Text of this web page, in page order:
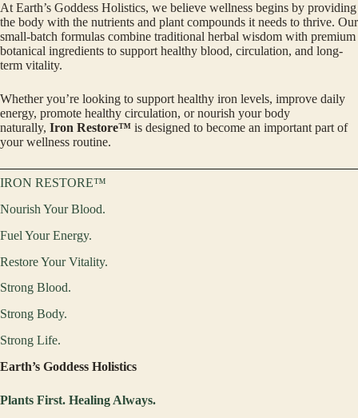
At Earth’s Goddess Holistics, we believe wellness begins by providing
the body with the nutrients and plant compounds it needs to thrive. Our
small-batch formulas combine traditional herbal wisdom with premium
botanical ingredients to support healthy blood, circulation, and long-
term vitality.
Whether you’re looking to support healthy iron levels, improve daily
energy, promote healthy circulation, or nourish your body
naturally, Iron Restore™ is designed to become an important part of
your wellness routine.
IRON RESTORE™
Nourish Your Blood.
Fuel Your Energy.
Restore Your Vitality.
Strong Blood.
Strong Body.
Strong Life.
Earth’s Goddess Holistics
Plants First. Healing Always.